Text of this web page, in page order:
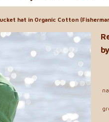
hat in Organic Cotton